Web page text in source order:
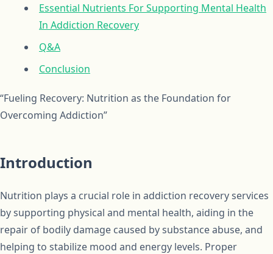
Essential Nutrients For Supporting Mental Health
In Addiction Recovery
Q&A
Conclusion
“Fueling Recovery: Nutrition as the Foundation for
Overcoming Addiction”
Introduction
Nutrition plays a crucial role in addiction recovery services
by supporting physical and mental health, aiding in the
repair of bodily damage caused by substance abuse, and
helping to stabilize mood and energy levels. Proper